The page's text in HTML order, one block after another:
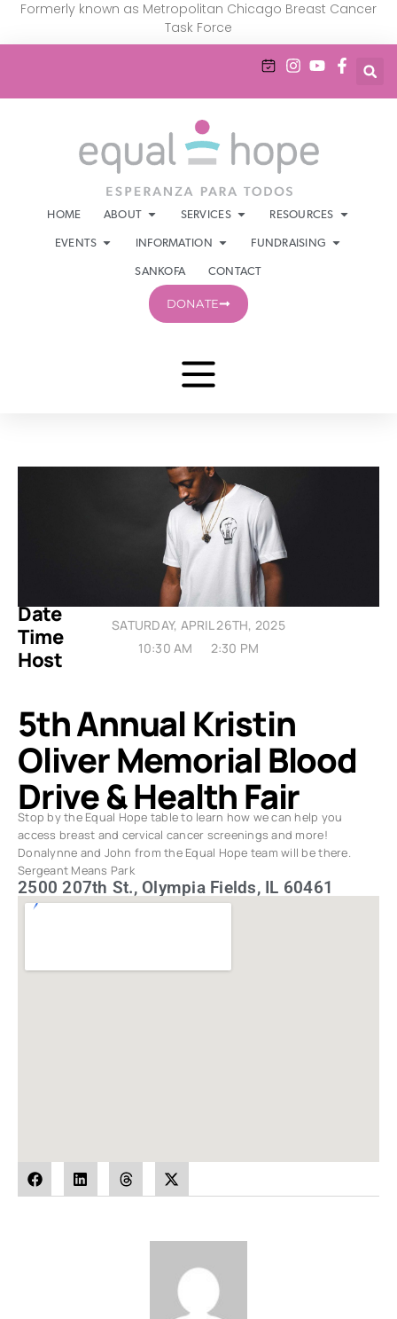
Formerly known as Metropolitan Chicago Breast Cancer
Task Force
HOME ABOUT SERVICES RESOURCES
EVENTS INFORMATION FUNDRAISING
SANKOFA CONTACT
DONATE
Date SATURDAY, APRIL 26TH, 2025
Time 10:30 AM 2:30 PM
Host
5th Annual Kristin
Oliver Memorial Blood
Drive & Health Fair
Stop by the Equal Hope table to learn how we can help you
access breast and cervical cancer screenings and more!
Donalynne and John from the Equal Hope team will be there.
Sergeant Means Park
2500 207th St., Olympia Fields, IL 60461